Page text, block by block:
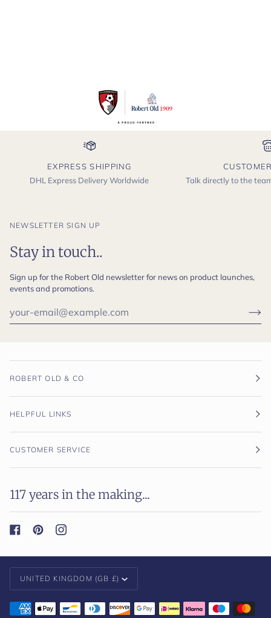
EXPRESS SHIPPING
DHL Express Delivery Worldwide
Talk directly to the
NEWSLETTER SIGN UP
Stay in touch..
Sign up for the Robert Old newsletter for news on product launches,
events and promotions.
ROBERT OLD & CO
HELPFUL LINKS
CUSTOMER SERVICE
117 years in the making...
Currency
UNITED KINGDOM (GB £)